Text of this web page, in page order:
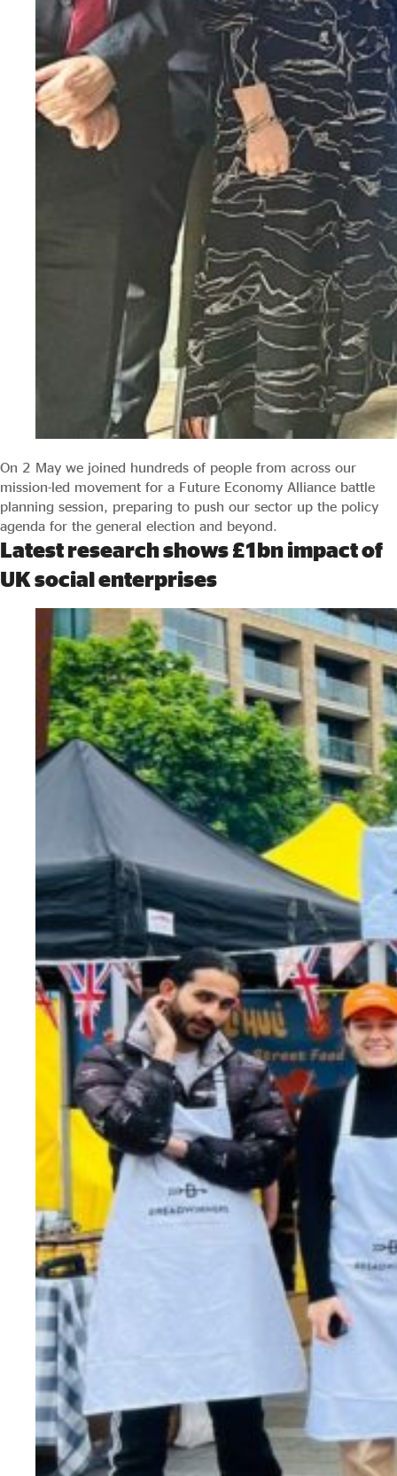
On 2 May we joined hundreds of people from across our
mission-led movement for a Future Economy Alliance battle
planning session, preparing to push our sector up the policy
agenda for the general election and beyond.
Latest research shows £1bn impact of
UK social enterprises